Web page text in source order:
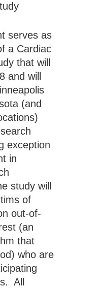
serves as
a Cardiac
that will
and will
(and
exception
in
study will
of
out-of-
(an
that
who are
All